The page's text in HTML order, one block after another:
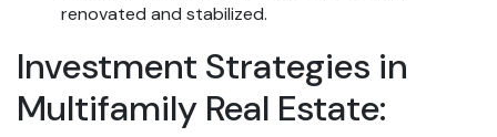
renovated and stabilized.
Investment Strategies in
Multifamily Real Estate: